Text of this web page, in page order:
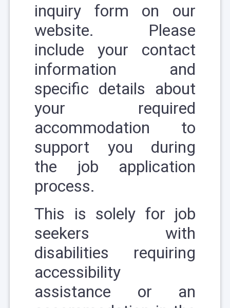
inquiry form on our
website. Please
include your contact
information and
specific details about
your required
accommodation to
support you during
the job application
process.
This is solely for job
seekers with
disabilities requiring
accessibility
assistance or an